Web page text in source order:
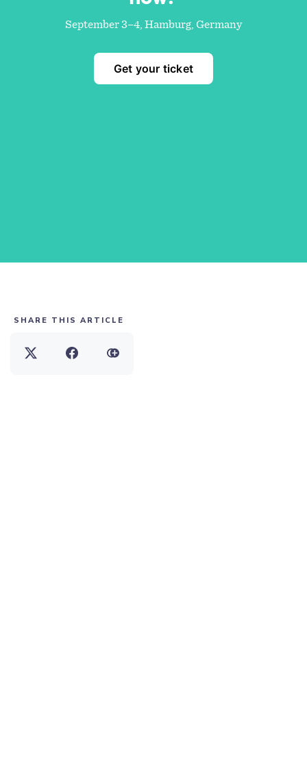
September 3–4, Hamburg, Germany
Get your ticket
SHARE THIS ARTICLE